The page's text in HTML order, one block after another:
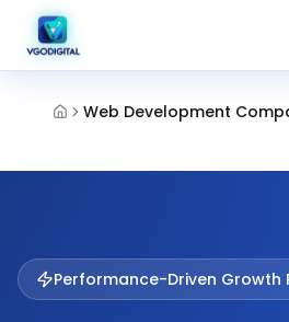
Performance-Driven Growth